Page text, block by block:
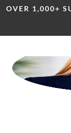
OVER 1,000+